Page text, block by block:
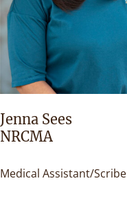
Jenna Sees
NRCMA
Medical Assistant/Scribe